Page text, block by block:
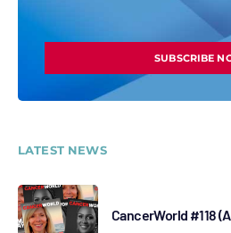
SUBSCRIBE
LATEST NEWS
CancerWorld #118